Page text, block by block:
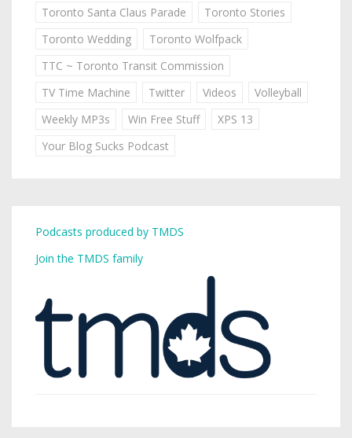
Toronto Santa Claus Parade
Toronto Stories
Toronto Wedding
Toronto Wolfpack
TTC ~ Toronto Transit Commission
TV Time Machine
Twitter Videos
Volleyball
Weekly MP3s
Win Free Stuff
XPS 13
Your Blog Sucks Podcast
Podcasts produced by TMDS
Join the TMDS family